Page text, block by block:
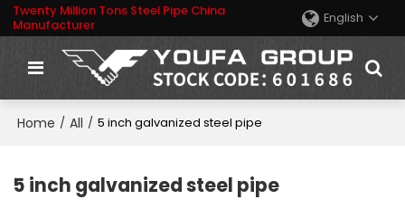
Twenty Million Tons Steel Pipe China
Manufacturer
English
Home / All / 5 inch galvanized steel pipe
5 inch galvanized steel pipe